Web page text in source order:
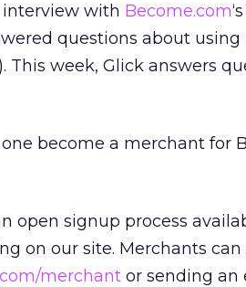
with Become.com
questions about using
This week, Glick answers
become a merchant for
open signup process
on our site. Merchants
merchant or sending an